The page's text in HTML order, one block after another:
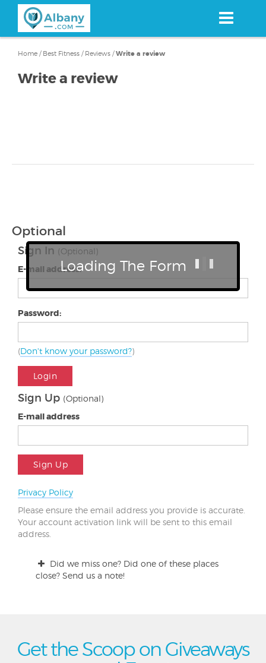
content
Home / Best Fitness / Reviews /Write a review
Write a review
Optional
Sign In (Optional)
E-mail address:
Password:
(Don't know your password?)
Login
Sign Up (Optional)
E-mail address
Sign Up
Privacy Policy
Please ensure the email address you provide is accurate.
Your account activation link will be sent to this email
address.
Did we miss one? Did one of these places
close? Send us a note!
Get the Scoop on Giveaways
Loading The Form